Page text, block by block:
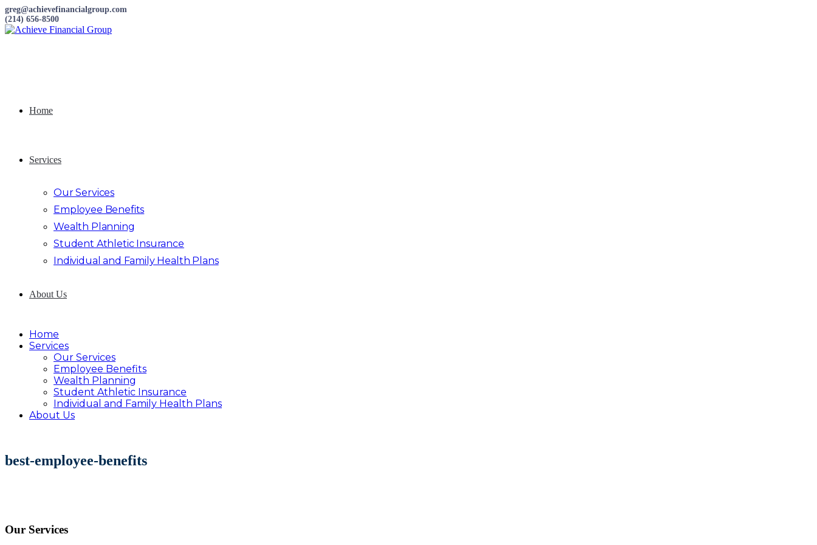
greg@achievefinancialgroup.com
(214) 656-8500
Home
Services
Our Services
Employee Benefits
Wealth Planning
Student Athletic Insurance
Individual and Family Health Plans
About Us
Home
Services
Our Services
Employee Benefits
Wealth Planning
Student Athletic Insurance
Individual and Family Health Plans
About Us
best-employee-benefits
Our Services